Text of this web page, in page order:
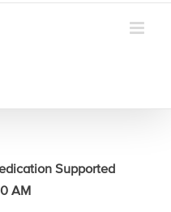
Supported
AM